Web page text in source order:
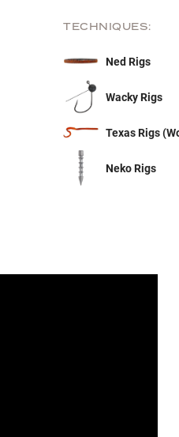
TECHNIQUES:
Ned Rigs
Wacky Rigs
Texas Rigs
Neko Rigs